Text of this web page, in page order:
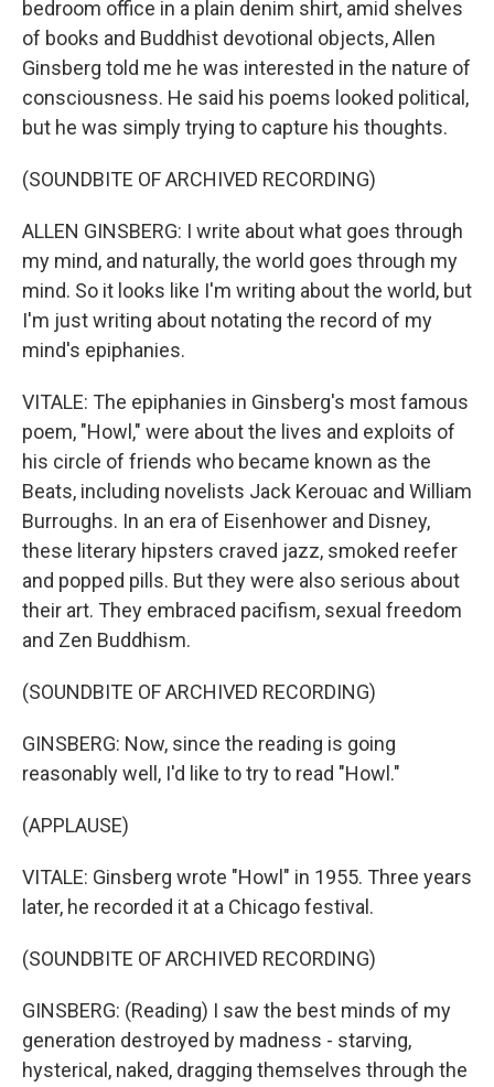
bedroom office in a plain denim shirt, amid shelves
of books and Buddhist devotional objects, Allen
Ginsberg told me he was interested in the nature of
consciousness. He said his poems looked political,
but he was simply trying to capture his thoughts.
(SOUNDBITE OF ARCHIVED RECORDING)
ALLEN GINSBERG: I write about what goes through
my mind, and naturally, the world goes through my
mind. So it looks like I'm writing about the world, but
I'm just writing about notating the record of my
mind's epiphanies.
VITALE: The epiphanies in Ginsberg's most famous
poem, "Howl," were about the lives and exploits of
his circle of friends who became known as the
Beats, including novelists Jack Kerouac and William
Burroughs. In an era of Eisenhower and Disney,
these literary hipsters craved jazz, smoked reefer
and popped pills. But they were also serious about
their art. They embraced pacifism, sexual freedom
and Zen Buddhism.
(SOUNDBITE OF ARCHIVED RECORDING)
GINSBERG: Now, since the reading is going
reasonably well, I'd like to try to read "Howl."
(APPLAUSE)
VITALE: Ginsberg wrote "Howl" in 1955. Three years
later, he recorded it at a Chicago festival.
(SOUNDBITE OF ARCHIVED RECORDING)
GINSBERG: (Reading) I saw the best minds of my
generation destroyed by madness - starving,
hysterical, naked, dragging themselves through the